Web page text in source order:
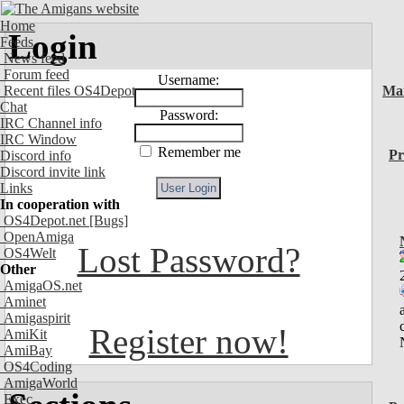
Home
Feeds
News feed
Forum feed
Recent files OS4Depot
Chat
IRC Channel info
IRC Window
Discord info
Discord invite link
Links
In cooperation with
OS4Depot.net [Bugs]
OpenAmiga
OS4Welt
Other
AmigaOS.net
Aminet
Amigaspirit
AmiKit
AmiBay
OS4Coding
AmigaWorld
Exec
Login
Username:
Password:
Remember me
Lost Password?
Register now!